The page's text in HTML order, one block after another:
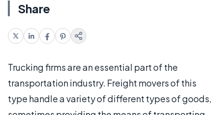
Share
Trucking firms are an essential part of the
transportation industry. Freight movers of this
type handle a variety of different types of goods,